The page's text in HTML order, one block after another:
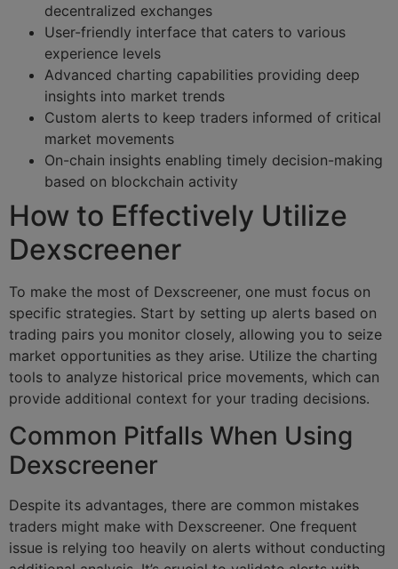
decentralized exchanges
User-friendly interface that caters to various
experience levels
Advanced charting capabilities providing deep
insights into market trends
Custom alerts to keep traders informed of critical
market movements
On-chain insights enabling timely decision-making
based on blockchain activity
How to Effectively Utilize
Dexscreener
To make the most of Dexscreener, one must focus on
specific strategies. Start by setting up alerts based on
trading pairs you monitor closely, allowing you to seize
market opportunities as they arise. Utilize the charting
tools to analyze historical price movements, which can
provide additional context for your trading decisions.
Common Pitfalls When Using
Dexscreener
Despite its advantages, there are common mistakes
traders might make with Dexscreener. One frequent
issue is relying too heavily on alerts without conducting